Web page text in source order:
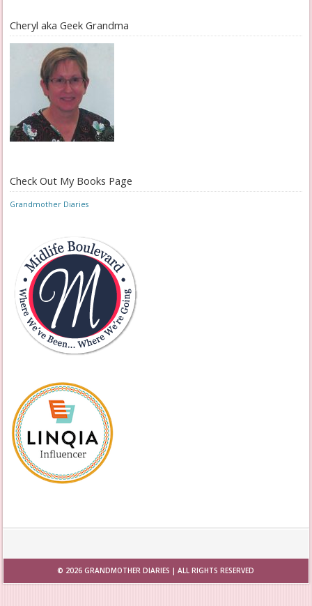
Cheryl aka Geek Grandma
Check Out My Books Page
Grandmother Diaries
© 2026GRANDMOTHER DIARIES | ALL RIGHTS RESERVED